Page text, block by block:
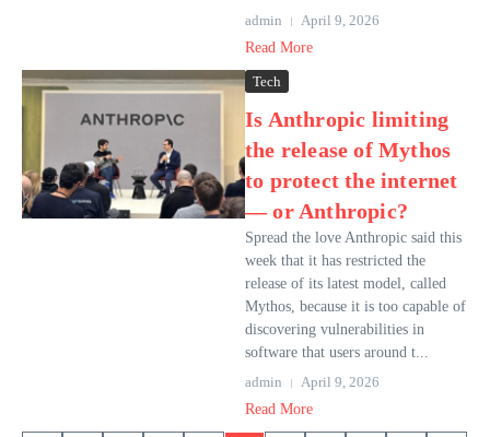
admin
April 9, 2026
Read More
Tech
Is Anthropic limiting
the release of Mythos
to protect the internet
— or Anthropic?
Spread the love Anthropic said this
week that it has restricted the
release of its latest model, called
Mythos, because it is too capable of
discovering vulnerabilities in
software that users around t...
admin
April 9, 2026
Read More